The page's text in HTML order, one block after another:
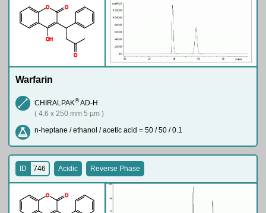
O O
OH
O
Warfarin
CHIRALPAK®AD-H
( 4.6 x 250 mm 5 µm )
n-heptane / ethanol / acetic acid = 50 / 50 / 0.1
O O
ID 746 Acidic Reverse Phase